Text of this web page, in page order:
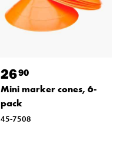
2690
Mini marker cones, 6-
pack
45-7508